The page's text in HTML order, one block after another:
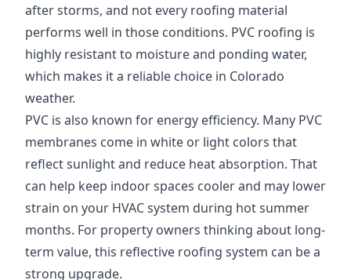
after storms, and not every roofing material
performs well in those conditions. PVC roofing is
highly resistant to moisture and ponding water,
which makes it a reliable choice in Colorado
weather.
PVC is also known for energy efficiency. Many PVC
membranes come in white or light colors that
reflect sunlight and reduce heat absorption. That
can help keep indoor spaces cooler and may lower
strain on your HVAC system during hot summer
months. For property owners thinking about long-
term value, this reflective roofing system can be a
strong upgrade.